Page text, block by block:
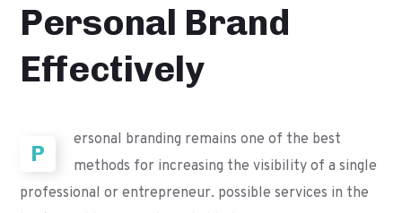
Personal Brand
Effectively
P
ersonal branding remains one of the best
methods for increasing the visibility of a single
professional or entrepreneur. possible services in the